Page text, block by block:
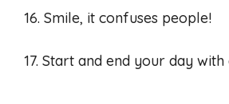
16. Smile, it confuses people!
17. Start and end your day with